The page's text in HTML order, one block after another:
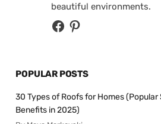
beautiful environments.
POPULAR POSTS
30 Types of Roofs for Homes (Popular
Benefits in 2025)